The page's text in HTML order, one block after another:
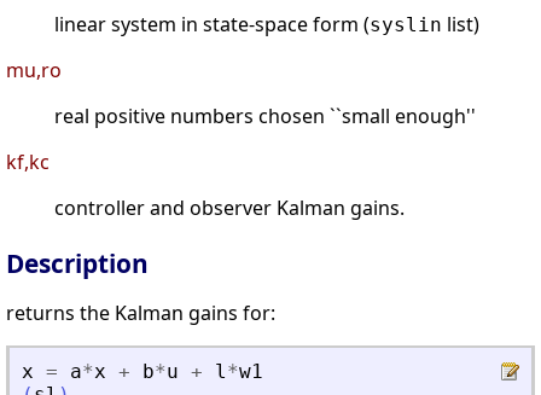
linear system in state-space form (syslin list)
mu,ro
real positive numbers chosen ``small enough''
kf,kc
controller and observer Kalman gains.
Description
returns the Kalman gains for:
x = a*x + b*u + l*w1